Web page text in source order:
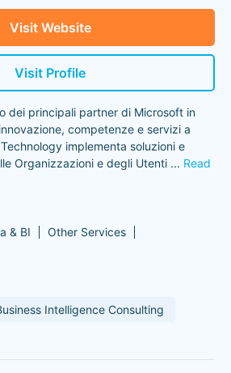
Visit Website
Visit Profile
dei principali partner di Microsoft in
competenze e servizi a
implementa soluzioni e
Organizzazioni e degli Utenti ... Read
& BI
Other Services
Intelligence Consulting